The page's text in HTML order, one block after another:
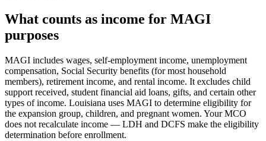
What counts as income for MAGI
purposes
MAGI includes wages, self-employment income, unemployment
compensation, Social Security benefits (for most household
members), retirement income, and rental income. It excludes child
support received, student financial aid loans, gifts, and certain other
types of income. Louisiana uses MAGI to determine eligibility for
the expansion group, children, and pregnant women. Your MCO
does not recalculate income — LDH and DCFS make the eligibility
determination before enrollment.